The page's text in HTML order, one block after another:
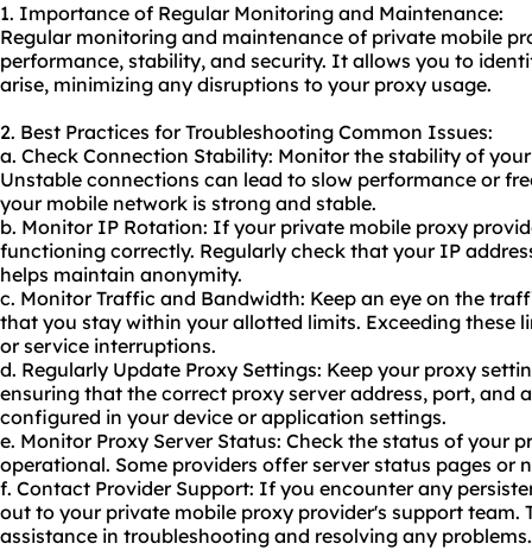
1. Importance of Regular Monitoring and Maintenance:
Regular monitoring and maintenance of private mobile
performance, stability, and security. It allows you to
arise, minimizing any disruptions to your proxy usage.
2. Best Practices for Troubleshooting Common Issues:
a. Check Connection Stability: Monitor the stability of
Unstable connections can lead to slow performance or
your mobile network is strong and stable.
b. Monitor IP Rotation: If your private mobile proxy
functioning correctly. Regularly check that your IP
helps maintain anonymity.
c. Monitor Traffic and Bandwidth: Keep an eye on the
that you stay within your allotted limits. Exceeding these
or service interruptions.
d. Regularly Update Proxy Settings: Keep your proxy
ensuring that the correct proxy server address, port, and
configured in your device or application settings.
e. Monitor Proxy Server Status: Check the status of your
operational. Some providers offer server status pages or
f. Contact Provider Support: If you encounter any
out to your private mobile proxy provider's support team.
assistance in troubleshooting and resolving any problems.